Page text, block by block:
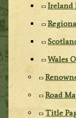
Ireland
Wales
Road
Title